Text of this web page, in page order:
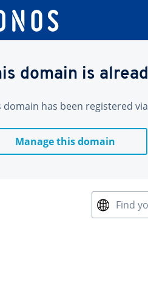
domain is
domain has been registered
Manage this domain
Find